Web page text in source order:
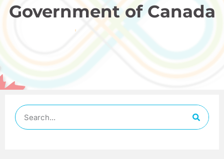
Government of Canada